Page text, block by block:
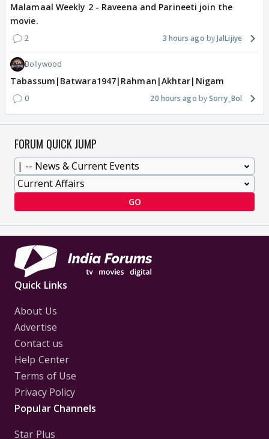
Malamaal Weekly 2 - Raveena and Parineeti join the
movie.
2 3 hours ago JalLijiye
Bollywood
Tabassum|Batwara1947|Rahman|Akhtar|Nigam
0 20 hours ago Sorry_Bol
FORUM QUICK JUMP
GO
Quick Links
About Us
Advertise
Contact us
Help Center
Terms of Use
Privacy Policy
Popular Channels
Star Plus